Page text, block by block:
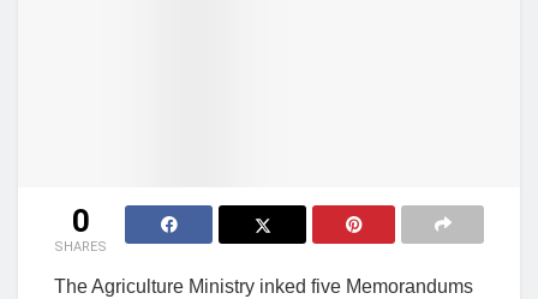
0
SHARES
The Agriculture Ministry inked five Memorandums